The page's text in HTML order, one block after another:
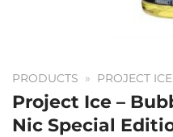
PRODUCTS » PROJECT ICE
Project Ice –
Nic Special